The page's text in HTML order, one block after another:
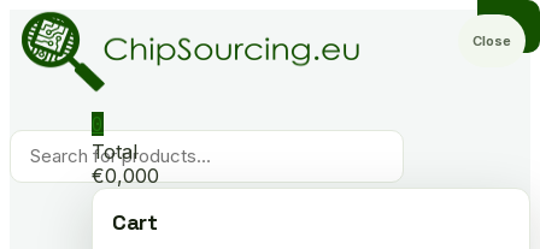
Skip
to
content
Products
search
0
Total
€0,000
Cart
Close